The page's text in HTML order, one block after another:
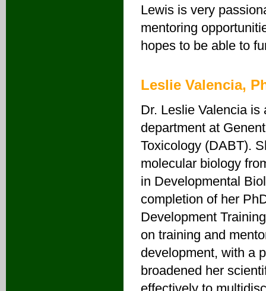
Lewis is very
mentoring
hopes to be able to
Leslie Valencia,
Dr. Leslie Valencia
department at
Toxicology (DABT).
molecular biology
in Developmental
completion of her
Development
on training and
development, with a
broadened her